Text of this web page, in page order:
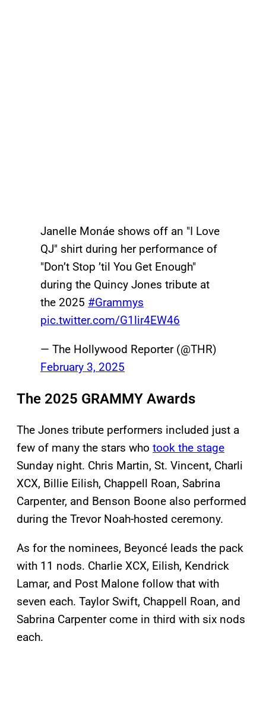
Janelle Monáe shows off an "I Love
QJ" shirt during her performance of
"Don’t Stop ’til You Get Enough"
during the Quincy Jones tribute at
the 2025 #Grammys
pic.twitter.com/G1lir4EW46
— The Hollywood Reporter (@THR)
February 3, 2025
The 2025 GRAMMY Awards
The Jones tribute performers included just a
few of many the stars who took the stage
Sunday night. Chris Martin, St. Vincent, Charli
XCX, Billie Eilish, Chappell Roan, Sabrina
Carpenter, and Benson Boone also performed
during the Trevor Noah-hosted ceremony.
As for the nominees, Beyoncé leads the pack
with 11 nods. Charlie XCX, Eilish, Kendrick
Lamar, and Post Malone follow that with
seven each. Taylor Swift, Chappell Roan, and
Sabrina Carpenter come in third with six nods
each.